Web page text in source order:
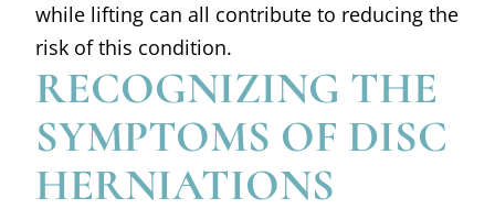
while lifting can all contribute to reducing the
risk of this condition.
RECOGNIZING THE
SYMPTOMS OF DISC
HERNIATIONS